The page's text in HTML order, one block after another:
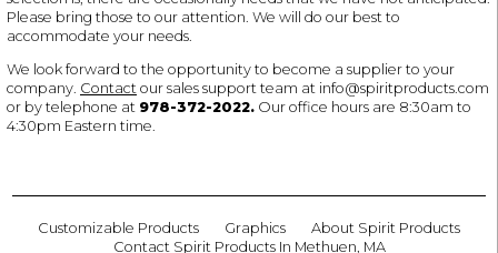
Please bring those to our attention. We will do our best to
accommodate your needs.
We look forward to the opportunity to become a supplier to your
company. Contact our sales support team at info@spiritproducts.com
or by telephone at 978-372-2022. Our office hours are 8:30am to
4:30pm Eastern time.
Customizable Products Graphics
About Spirit Products
Contact Spirit Products In Methuen, MA